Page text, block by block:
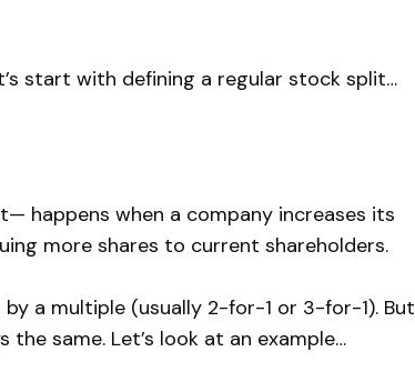
start with defining a regular stock split…
happens when a company increases its
more shares to current shareholders.
a multiple (usually 2-for-1 or 3-for-1). But
same. Let’s look at an example…